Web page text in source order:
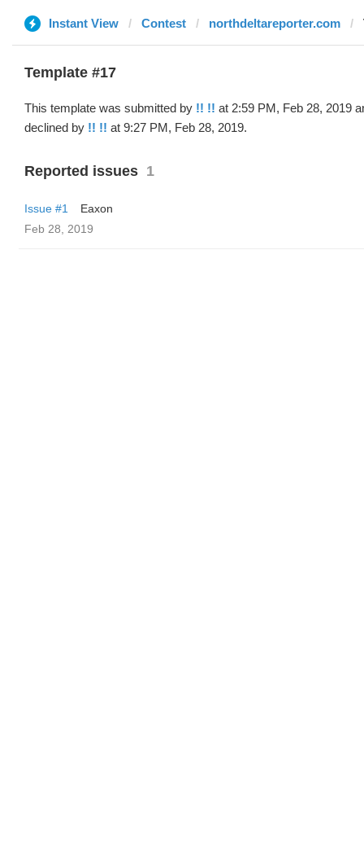
Instant View Contest northdeltareporter.com
Template #17
This template was submitted by !! !! at 2:59 PM, Feb 28, 2019
declined by !! !! at 9:27 PM, Feb 28, 2019.
Reported issues 1
Issue #1
Eaxon
Feb 28, 2019